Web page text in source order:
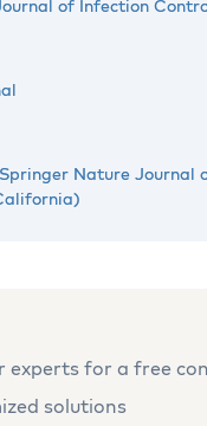
of Infection
Nature Journal
experts for a free
solutions